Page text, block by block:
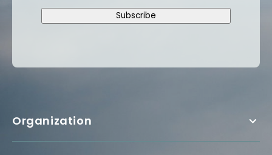
Subscribe
Organization